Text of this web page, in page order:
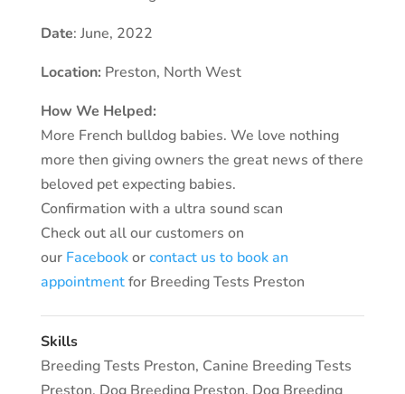
Date: June, 2022
Location: Preston, North West
How We Helped:
More French bulldog babies. We love nothing
more then giving owners the great news of there
beloved pet expecting babies.
Confirmation with a ultra sound scan
Check out all our customers on
our Facebookorcontact us to book an
appointmentfor Breeding Tests Preston
Skills
Breeding Tests Preston, Canine Breeding Tests